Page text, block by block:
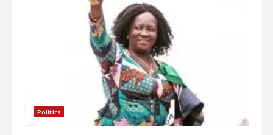
Politics